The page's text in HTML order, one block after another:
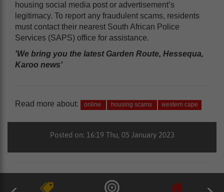
housing social media post or advertisement’s
legitimacy. To report any fraudulent scams, residents
must contact their nearest South African Police
Services (SAPS) office for assistance.
'We bring you the latest Garden Route, Hessequa,
Karoo news'
Read more about: online housing scams western cape
Posted on: 16:19 Thu, 05 January 2023